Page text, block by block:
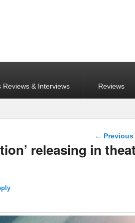
Reviews & Interviews Reviews
Post
← Previous
releasing in